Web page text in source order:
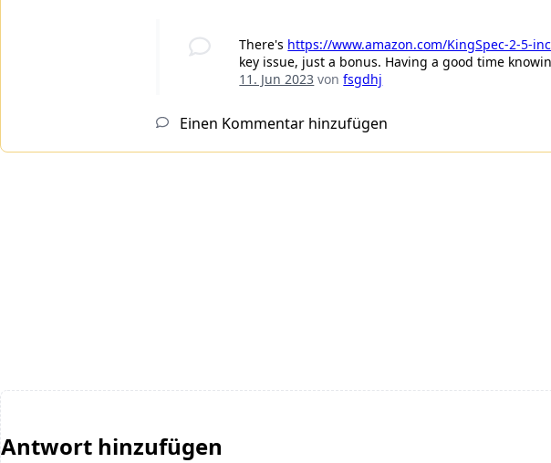
There's https://www.amazon.com/KingSpec-2-5-
key issue, just a bonus. Having a good time
11. Jun 2023 vonfsgdhj
Einen Kommentar hinzufügen
Antwort hinzufügen